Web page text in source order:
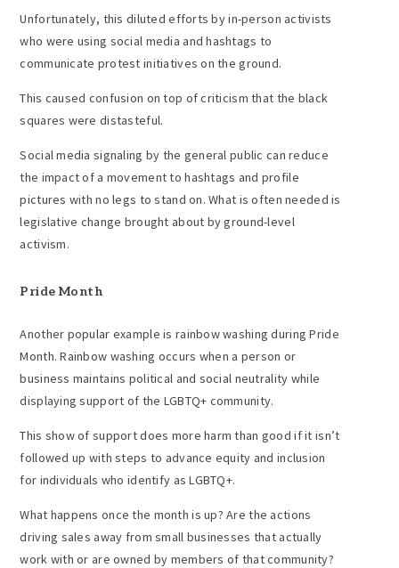
Unfortunately, this diluted efforts by in-person activists
who were using social media and hashtags to
communicate protest initiatives on the ground.
This caused confusion on top of criticism that the black
squares were distasteful.
Social media signaling by the general public can reduce
the impact of a movement to hashtags and profile
pictures with no legs to stand on. What is often needed is
legislative change brought about by ground-level
activism.
Pride Month
Another popular example is rainbow washing during Pride
Month. Rainbow washing occurs when a person or
business maintains political and social neutrality while
displaying support of the LGBTQ+ community.
This show of support does more harm than good if it isn’t
followed up with steps to advance equity and inclusion
for individuals who identify as LGBTQ+.
What happens once the month is up? Are the actions
driving sales away from small businesses that actually
work with or are owned by members of that community?